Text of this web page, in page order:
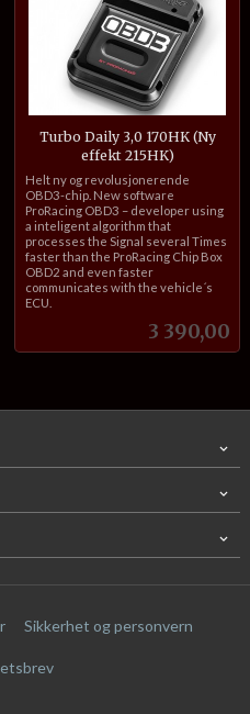
Turbo Daily 3,0 170HK (Ny
effekt 215HK)
Pris
3 390,00
inkl.
mva.
Helt ny og revolusjonerende
OBD3-chip. New software
ProRacing OBD3 – developer using
a inteligent algorithm that
processes the Signal several Times
faster than the ProRacing Chip Box
OBD2 and even faster
communicates with the vehicle´s
ECU.
Sikkerhet og personvern